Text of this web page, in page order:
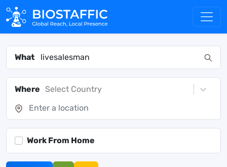
What
Where Select Country
Work From Home